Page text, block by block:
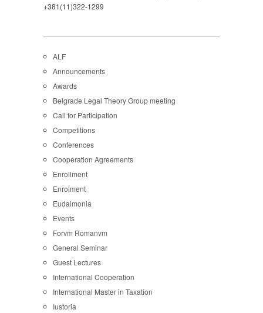
+381(11)322-1299
ALF
Announcements
Awards
Belgrade Legal Theory Group meeting
Call for Participation
Competitions
Conferences
Cooperation Agreements
Enrollment
Enrolment
Eudaimonia
Events
Forvm Romanvm
General Seminar
Guest Lectures
International Cooperation
International Master in Taxation
Iustoria